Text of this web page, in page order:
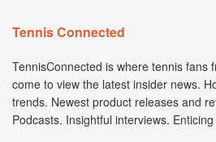
Tennis Connected
TennisConnected is where tennis fans
come to view the latest insider news.
trends. Newest product releases and
Podcasts. Insightful interviews.